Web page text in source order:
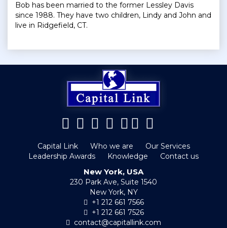
Bob has been married to the former Lessley Davis
since 1988. They have two children, Lindy and John and
live in Ridgefield, CT.
Capital Link Who we are
Our Services
Leadership Awards
Knowledge Contact us
New York, USA
230 Park Ave, Suite 1540
New York, NY
+1 212 661 7566
+1 212 661 7526
contact@capitallink.com